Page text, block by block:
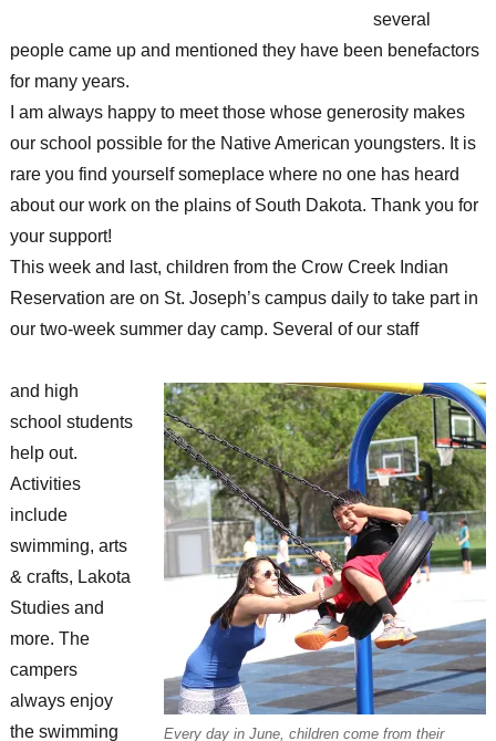
several
people came up and mentioned they have been benefactors
for many years.
I am always happy to meet those whose generosity makes
our school possible for the Native American youngsters. It is
rare you find yourself someplace where no one has heard
about our work on the plains of South Dakota. Thank you for
your support!
This week and last, children from the Crow Creek Indian
Reservation are on St. Joseph’s campus daily to take part in
our two-week summer day camp. Several of our staff
Every day in June, children come from their
and high
school students
help out.
Activities
include
swimming, arts
& crafts, Lakota
Studies and
more. The
campers
always enjoy
the swimming